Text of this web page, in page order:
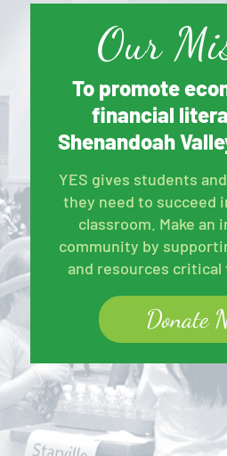
Our
To promote
financial
Shenandoah
YES gives students
they need to succeed
classroom. Make an
community by
and resources critical
Donate